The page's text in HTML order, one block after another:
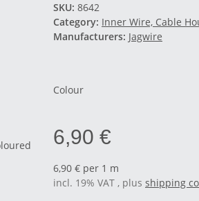
SKU: 8642
Category: Inner Wire, Cable
Manufacturers: Jagwire
Colour
6,90 €
6,90 € per 1 m
incl. 19% VAT , plus shipping